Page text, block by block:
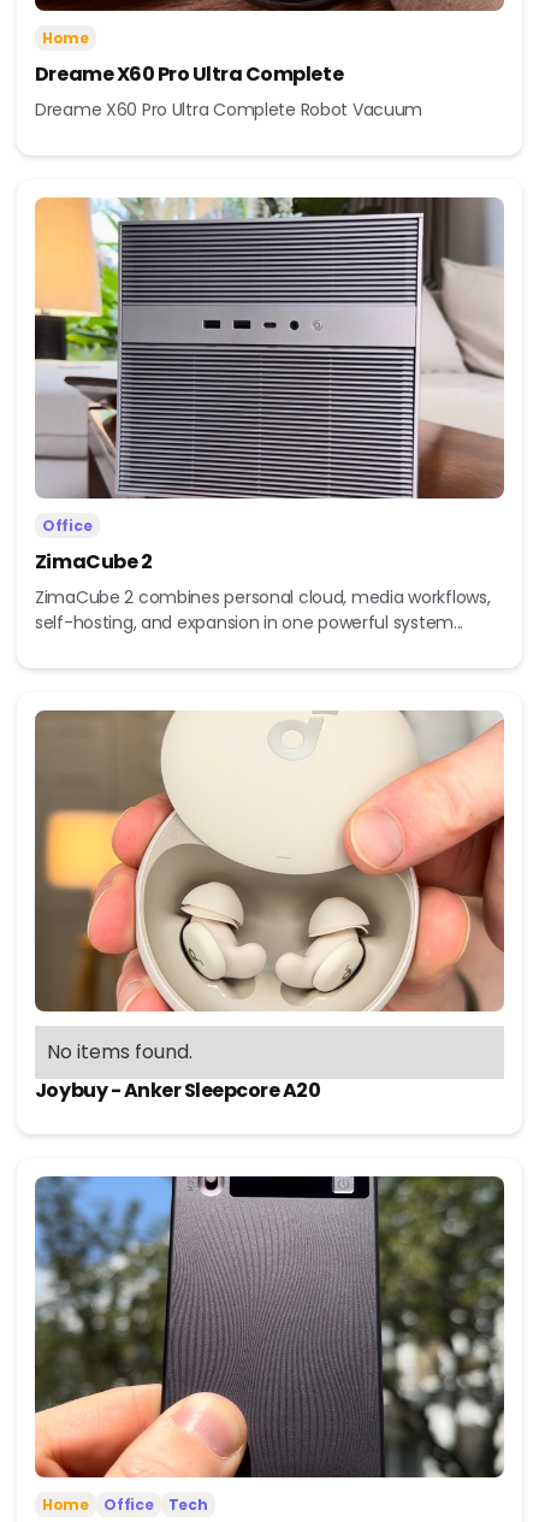
Home
Dreame X60 Pro Ultra Complete
Dreame X60 Pro Ultra Complete Robot Vacuum
Office
ZimaCube 2
ZimaCube 2 combines personal cloud, media workflows,
self-hosting, and expansion in one powerful system...
No items found.
Joybuy - Anker Sleepcore A20
Home Office Tech